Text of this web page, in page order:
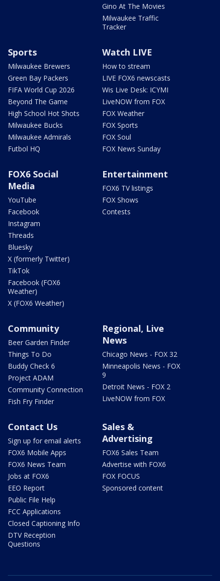
Gino At The Movies
Milwaukee Traffic
Tracker
Sports
Milwaukee Brewers
Green Bay Packers
FIFA World Cup 2026
Beyond The Game
High School Hot Shots
Milwaukee Bucks
Milwaukee Admirals
Futbol HQ
Watch LIVE
How to stream
LIVE FOX6 newscasts
Wis Live Desk: ICYMI
LiveNOW from FOX
FOX Weather
FOX Sports
FOX Soul
FOX News Sunday
FOX6 Social
Media
YouTube
Facebook
Instagram
Threads
Bluesky
X (formerly Twitter)
TikTok
Facebook (FOX6
Weather)
X (FOX6 Weather)
Entertainment
FOX6 TV listings
FOX Shows
Contests
Community
Beer Garden Finder
Things To Do
Buddy Check 6
Project ADAM
Community Connection
Fish Fry Finder
Regional, Live
News
Chicago News - FOX 32
Minneapolis News - FOX
9
Detroit News - FOX 2
LiveNOW from FOX
Contact Us
Sign up for email alerts
FOX6 Mobile Apps
FOX6 News Team
Jobs at FOX6
EEO Report
Public File Help
FCC Applications
Closed Captioning Info
DTV Reception
Questions
Sales &
Advertising
FOX6 Sales Team
Advertise with FOX6
FOX FOCUS
Sponsored content